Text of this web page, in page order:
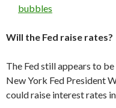
bubbles
Will the Fed raise rates?
The Fed still appears to
New York Fed President
could raise interest rates